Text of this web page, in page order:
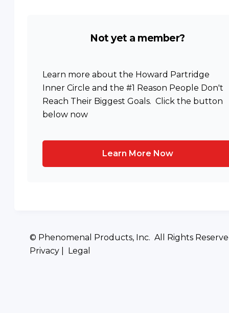
Not yet a member?
Learn more about the Howard Partridge
Inner Circle and the #1 Reason People Don't
Reach Their Biggest Goals. Click the button
below now
Learn More Now
© Phenomenal Products, Inc. All Rights
Privacy | Legal